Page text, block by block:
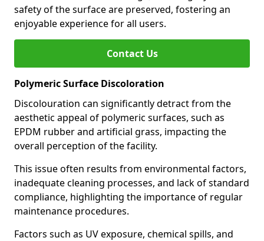
safety of the surface are preserved, fostering an
enjoyable experience for all users.
Contact Us
Polymeric Surface Discoloration
Discolouration can significantly detract from the
aesthetic appeal of polymeric surfaces, such as
EPDM rubber and artificial grass, impacting the
overall perception of the facility.
This issue often results from environmental factors,
inadequate cleaning processes, and lack of standard
compliance, highlighting the importance of regular
maintenance procedures.
Factors such as UV exposure, chemical spills, and